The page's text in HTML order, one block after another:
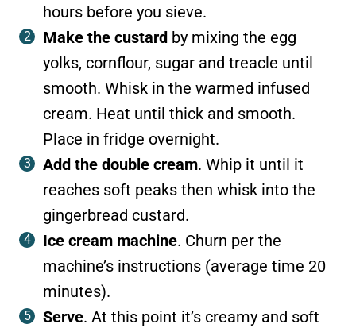
hours before you sieve.
Make the custard by mixing the egg
yolks, cornflour, sugar and treacle until
smooth. Whisk in the warmed infused
cream. Heat until thick and smooth.
Place in fridge overnight.
Add the double cream. Whip it until it
reaches soft peaks then whisk into the
gingerbread custard.
Ice cream machine. Churn per the
machine’s instructions (average time 20
minutes).
Serve. At this point it’s creamy and soft